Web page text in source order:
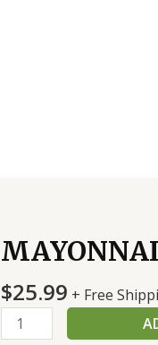
$25.99 + Free
MAYONNAISE
1
GAL
HELLMAN
quantity